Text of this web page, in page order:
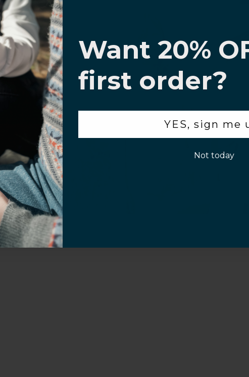
Questions Volume Purchase Inquiry
Play video
know
OFF,
Want 20%
first order?
YES, sign me
Not today